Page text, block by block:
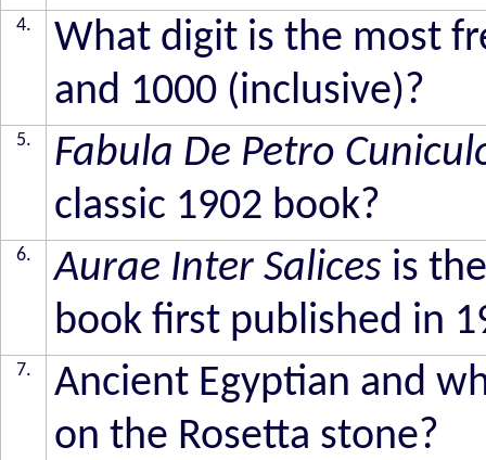
4.
What digit is the most
and 1000 (inclusive)?
5.
Fabula De Petro
classic 1902 book?
6. Aurae Inter Salices is
book first published in
7.
Ancient Egyptian and
on the Rosetta stone?